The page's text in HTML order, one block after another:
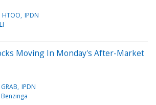
HTOO IPDN
Moving In Monday's After-Market
GRAB IPDN
Benzinga